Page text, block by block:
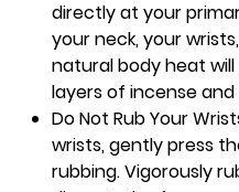
directly at your
your neck, your
natural body heat
layers of incense
Do Not Rub Your
wrists, gently press
rubbing. Vigorously